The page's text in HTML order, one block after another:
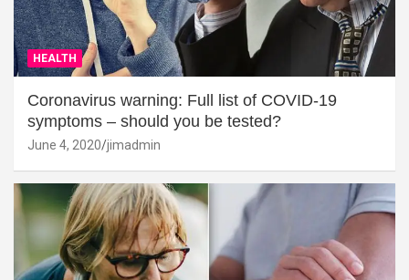
HEALTH
Coronavirus warning: Full list of COVID-19
symptoms – should you be tested?
June 4, 2020 jimadmin